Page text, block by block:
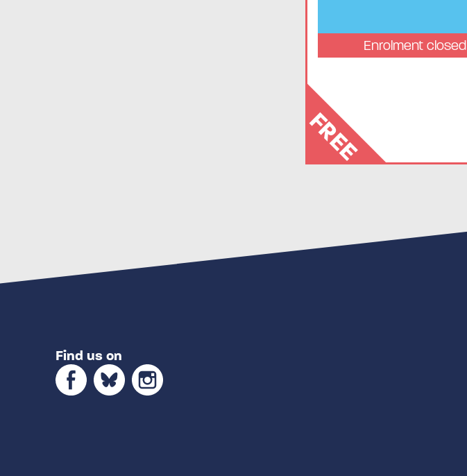
Enrolment closed
FREE
Find us on